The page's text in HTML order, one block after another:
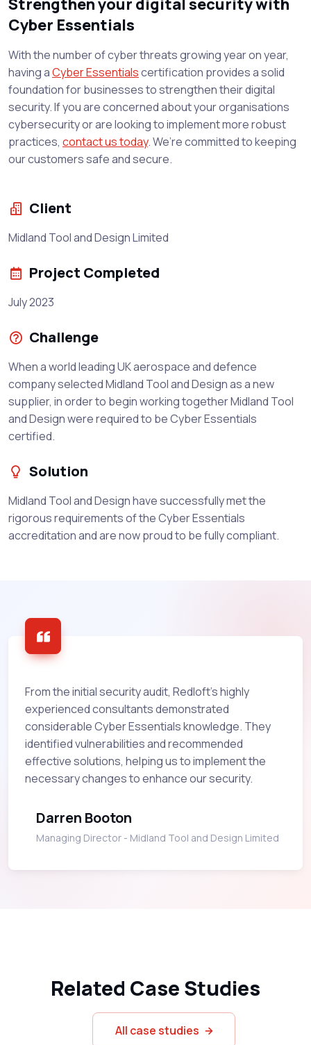
Strengthen your digital security with
Cyber Essentials
With the number of cyber threats growing year on year,
having aCyber Essentialscertification provides a solid
foundation for businesses to strengthen their digital
security. If you are concerned about your organisations
cybersecurity or are looking to implement more robust
practices, contact us today. We’re committed to keeping
our customers safe and secure.
Client
Midland Tool and Design Limited
Project Completed
July 2023
Challenge
When a world leading UK aerospace and defence
company selected Midland Tool and Design as a new
supplier, in order to begin working together Midland Tool
and Design were required to be Cyber Essentials
certified.
Solution
Midland Tool and Design have successfully met the
rigorous requirements of the Cyber Essentials
accreditation and are now proud to be fully compliant.
From the initial security audit, Redloft’s highly
experienced consultants demonstrated
considerable Cyber Essentials knowledge. They
identified vulnerabilities and recommended
effective solutions, helping us to implement the
necessary changes to enhance our security.
Darren Booton
Managing Director - Midland Tool and Design Limited
Related Case Studies
All case studies